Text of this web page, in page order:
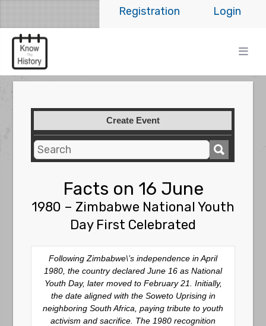
Login
Registration
Create Event
Facts on 16 June
1980 – Zimbabwe National Youth
Day First Celebrated
Following Zimbabwe\’s independence in April
1980, the country declared June 16 as National
Youth Day, later moved to February 21. Initially,
the date aligned with the Soweto Uprising in
neighboring South Africa, paying tribute to youth
activism and sacrifice. The 1980 recognition